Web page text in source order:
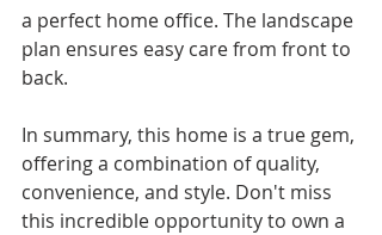
a perfect home office. The landscape
plan ensures easy care from front to
back.
In summary, this home is a true gem,
offering a combination of quality,
convenience, and style. Don't miss
this incredible opportunity to own a